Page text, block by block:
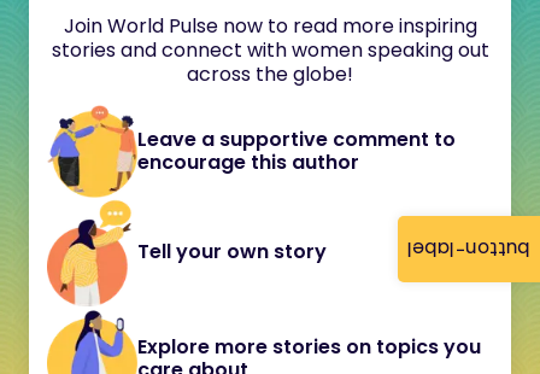
button-label
Join World Pulse now to read more inspiring
stories and connect with women speaking out
across the globe!
Leave a supportive comment to
encourage this author
Tell your own story
Explore more stories on topics you